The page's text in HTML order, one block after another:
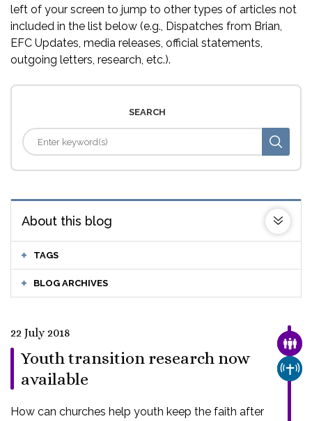
left of your screen to jump to other types of articles not
included in the list below (e.g., Dispatches from Brian,
EFC Updates, media releases, official statements,
outgoing letters, research, etc.).
SEARCH
About this blog
TAGS
BLOG ARCHIVES
22 July 2018
Youth transition research now
available
How can churches help youth keep the faith after